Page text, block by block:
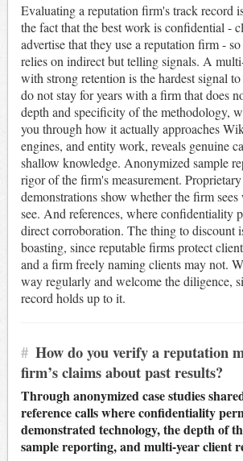
Evaluating a reputation firm's track record
the fact that the best work is confidential -
advertise that they use a reputation firm -
relies on indirect but telling signals. A
with strong retention is the hardest signal
do not stay for years with a firm that does
depth and specificity of the methodology,
you through how it actually approaches
engines, and entity work, reveals genuine
shallow knowledge. Anonymized sample
rigor of the firm's measurement.
demonstrations show whether the firm
see. And references, where confidentiality
direct corroboration. The thing to discount
boasting, since reputable firms protect
and a firm freely naming clients may not.
way regularly and welcome the diligence,
record holds up to it.
# How do you verify a reputation
firm’s claims about past results?
Through anonymized case studies
reference calls where confidentiality
demonstrated technology, the depth of
sample reporting, and multi-year client